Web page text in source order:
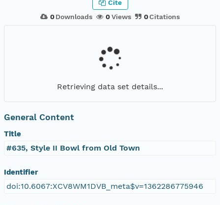
0Downloads 0Views 0Citations
Cite
Retrieving data set details...
General Content
Title
#635, Style II Bowl from Old Town
Identifier
doi:10.6067:XCV8WM1DVB_meta$v=1362286775946